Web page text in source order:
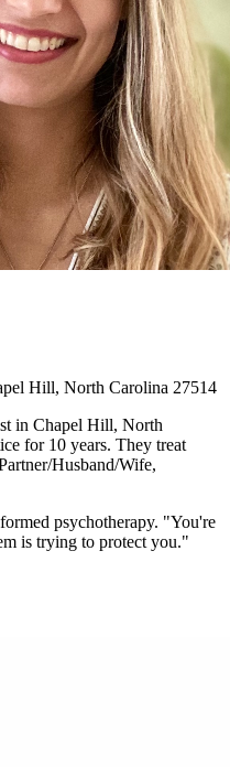
Hill, North Carolina 27514
in Chapel Hill, North
for 10 years. They treat
Husband/Wife,
psychotherapy. "You're
is trying to protect you."